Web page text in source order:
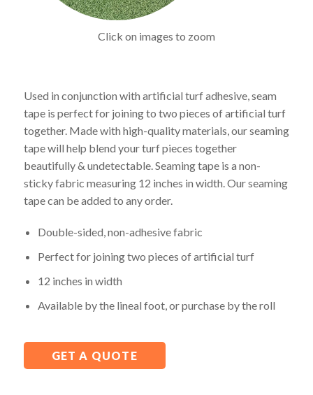
Click on images to zoom
Used in conjunction with artificial turf adhesive, seam
tape is perfect for joining to two pieces of artificial turf
together. Made with high-quality materials, our seaming
tape will help blend your turf pieces together
beautifully & undetectable. Seaming tape is a non-
sticky fabric measuring 12 inches in width. Our seaming
tape can be added to any order.
Double-sided, non-adhesive fabric
Perfect for joining two pieces of artificial turf
12 inches in width
Available by the lineal foot, or purchase by the roll
GET A QUOTE